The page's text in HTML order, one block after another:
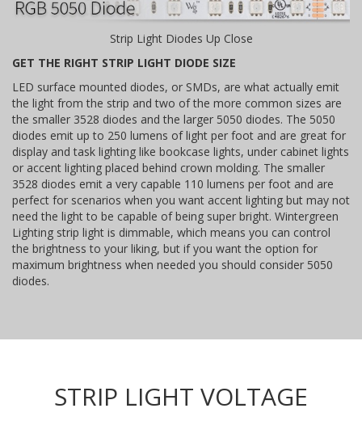
Strip Light Diodes Up Close
GET THE RIGHT STRIP LIGHT DIODE SIZE
LED surface mounted diodes, or SMDs, are what actually emit
the light from the strip and two of the more common sizes are
the smaller 3528 diodes and the larger 5050 diodes. The 5050
diodes emit up to 250 lumens of light per foot and are great for
display and task lighting like bookcase lights, under cabinet lights
or accent lighting placed behind crown molding. The smaller
3528 diodes emit a very capable 110 lumens per foot and are
perfect for scenarios when you want accent lighting but may not
need the light to be capable of being super bright. Wintergreen
Lighting strip light is dimmable, which means you can control
the brightness to your liking, but if you want the option for
maximum brightness when needed you should consider 5050
diodes.
STRIP LIGHT VOLTAGE